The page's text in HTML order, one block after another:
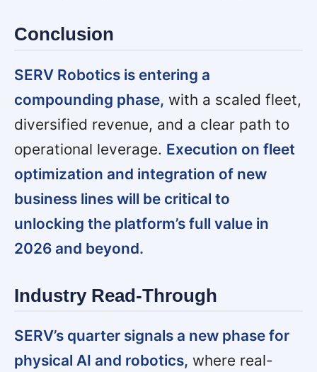
Conclusion
SERV Robotics is entering a
compounding phase, with a scaled fleet,
diversified revenue, and a clear path to
operational leverage. Execution on fleet
optimization and integration of new
business lines will be critical to
unlocking the platform’s full value in
2026 and beyond.
Industry Read-Through
SERV’s quarter signals a new phase for
physical AI and robotics, where real-